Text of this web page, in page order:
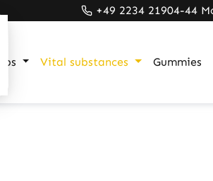
+49 2234 21904-44
Vital substances Gummies